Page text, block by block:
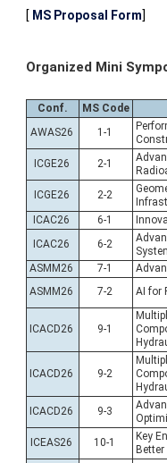
[ MS Proposal Form]
Organized Mini
Conf.
MS Code
AWAS26
1-1
ICGE26
2-1
ICGE26
2-2
ICAC26
6-1
ICAC26
6-2
ASMM26
7-1
ASMM26
7-2 AI for
ICACD26 9-1
ICACD26 9-2
ICACD26
9-3
ICEAS26
10-1
Key